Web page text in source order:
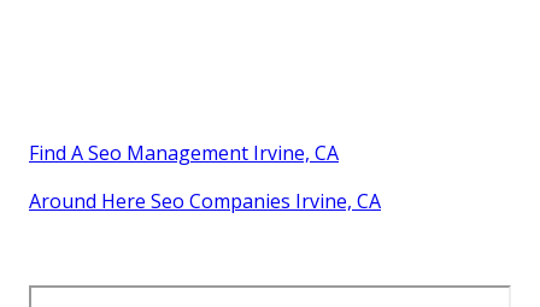
Find A Seo Management Irvine, CA
Around Here Seo Companies Irvine, CA